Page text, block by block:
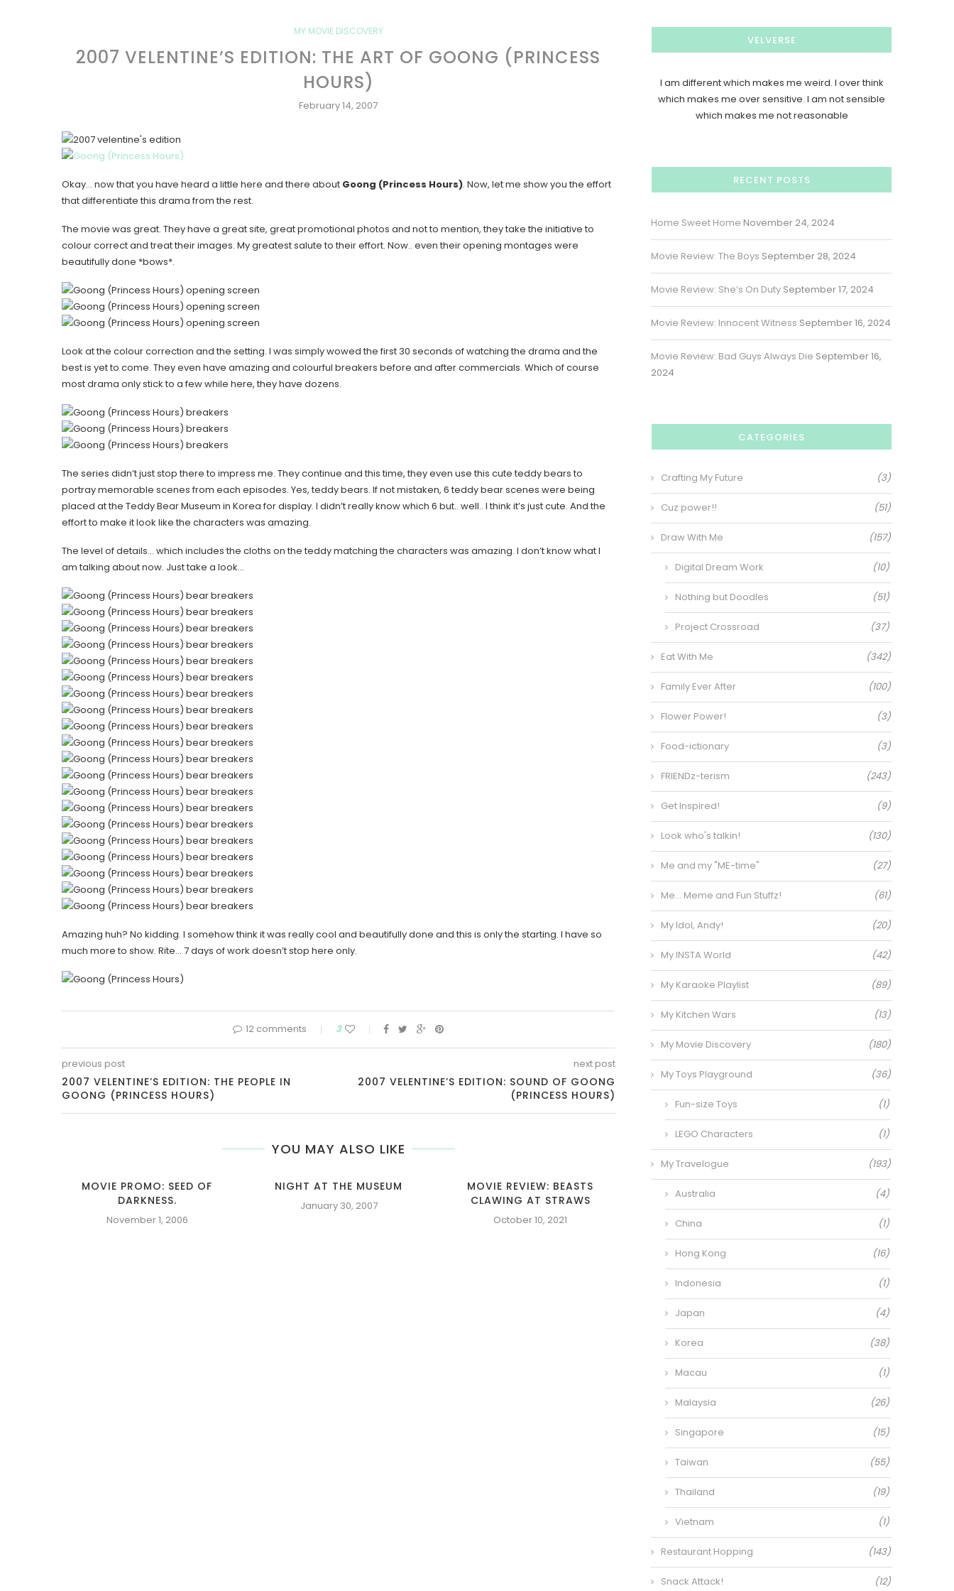
MY MOVIE DISCOVERY
2007 VELENTINE’S EDITION: THE ART OF GOONG (PRINCESS
HOURS)
February 14, 2007
Okay… now that you have heard a little here and there about Goong (Princess Hours). Now, let me show you the effort
that differentiate this drama from the rest.
The movie was great. They have a great site, great promotional photos and not to mention, they take the initiative to
colour correct and treat their images. My greatest salute to their effort. Now.. even their opening montages were
beautifully done *bows*.
Look at the colour correction and the setting. I was simply wowed the first 30 seconds of watching the drama and the
best is yet to come. They even have amazing and colourful breakers before and after commercials. Which of course
most drama only stick to a few while here, they have dozens.
The series didn’t just stop there to impress me. They continue and this time, they even use this cute teddy bears to
portray memorable scenes from each episodes. Yes, teddy bears. If not mistaken, 6 teddy bear scenes were being
placed at the Teddy Bear Museum in Korea for display. I didn’t really know which 6 but.. well.. I think it’s just cute. And the
effort to make it look like the characters was amazing.
The level of details… which includes the cloths on the teddy matching the characters was amazing. I don’t know what I
am talking about now. Just take a look…
Amazing huh? No kidding. I somehow think it was really cool and beautifully done and this is only the starting. I have so
much more to show. Rite… 7 days of work doesn’t stop here only.
12 comments 3
previous post
2007 VELENTINE’S EDITION: THE PEOPLE IN
GOONG (PRINCESS HOURS)
next post
2007 VELENTINE’S EDITION: SOUND OF GOONG
(PRINCESS HOURS)
YOU MAY ALSO LIKE
MOVIE PROMO: SEED OF
DARKNESS.
November 1, 2006
NIGHT AT THE MUSEUM
January 30, 2007
MOVIE REVIEW: BEASTS
CLAWING AT STRAWS
October 10, 2021
VELVERSE
I am different which makes me weird. I over think
which makes me over sensitive. I am not sensible
which makes me not reasonable
RECENT POSTS
Home Sweet Home November 24, 2024
Movie Review: The Boys September 28, 2024
Movie Review: She’s On Duty September 17, 2024
Movie Review: Innocent Witness September 16, 2024
Movie Review: Bad Guys Always Die September 16,
2024
CATEGORIES
Crafting My Future (3)
Cuz power!! (51)
Draw With Me (157)
Digital Dream Work (10)
Nothing but Doodles (51)
Project Crossroad (37)
Eat With Me (342)
Family Ever After (100)
Flower Power! (3)
Food-ictionary (3)
FRIENDz-terism (243)
Get Inspired! (9)
Look who's talkin! (130)
Me and my "ME-time" (27)
Me… Meme and Fun Stuffz! (61)
My Idol, Andy! (20)
My INSTA World (42)
My Karaoke Playlist (89)
My Kitchen Wars (13)
My Movie Discovery (180)
My Toys Playground (36)
Fun-size Toys (1)
LEGO Characters (1)
My Travelogue (193)
Australia (4)
China (1)
Hong Kong (16)
Indonesia (1)
Japan (4)
Korea (38)
Macau (1)
Malaysia (26)
Singapore (15)
Taiwan (55)
Thailand (19)
Vietnam (1)
Restaurant Hopping (143)
Snack Attack! (12)